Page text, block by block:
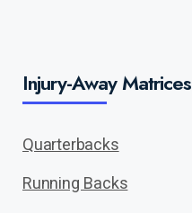
Injury-Away Matrices
Quarterbacks
Running Backs